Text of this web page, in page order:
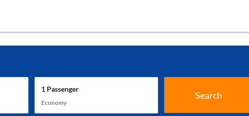
1Passenger
Economy
Search